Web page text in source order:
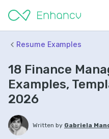
Resume Examples
18 Finance
Examples,
2026
Written by Gabriela